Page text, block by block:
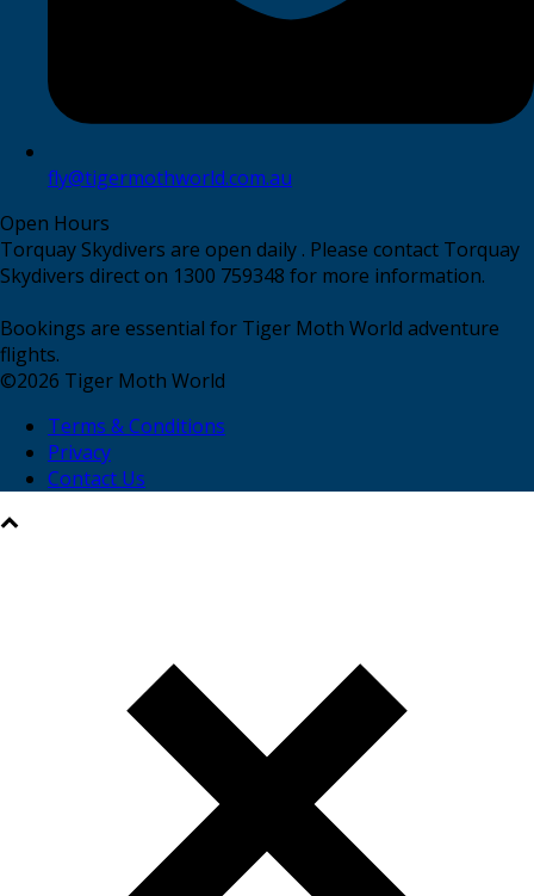
fly@tigermothworld.com.au
Open Hours
Torquay Skydivers are open daily . Please contact Torquay
Skydivers direct on 1300 759348 for more information.
Bookings are essential for Tiger Moth World adventure
flights.
©2026 Tiger Moth World
Terms & Conditions
Privacy
Contact Us